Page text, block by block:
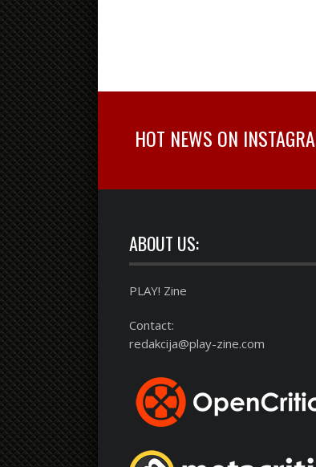
HOT NEWS ON
ABOUT US:
PLAY! Zine
Contact:
redakcija@play-zine.com